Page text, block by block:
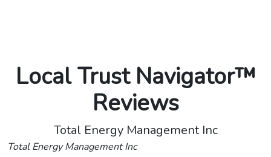
Local Trust Navigator™
Reviews
Total Energy Management Inc
Total Energy Management Inc